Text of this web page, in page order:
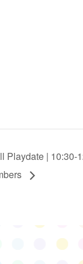
Playdate | 10:30-